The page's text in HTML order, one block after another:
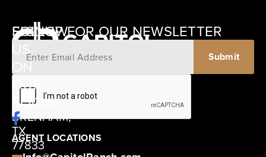
12405
SCHWARTZ
ROAD
BRENHAM,
TX
77833
SIGNUP FOR OUR NEWSLETTER
AGENT LOCATIONS
FOLLOW
US
ON
OUR
SOCIAL